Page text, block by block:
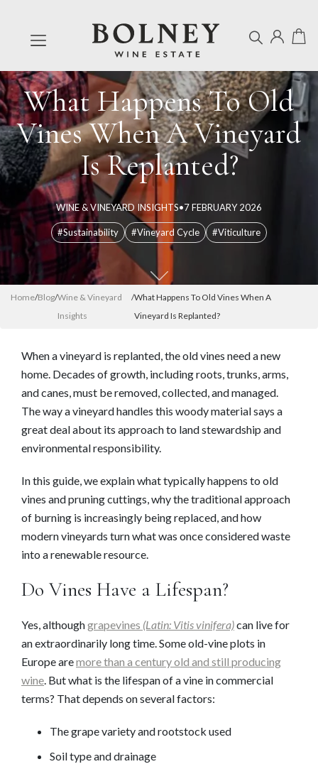
What Happens To Old
Vines When A Vineyard
Is Replanted?
WINE & VINEYARD INSIGHTS•7 FEBRUARY 2026
#Sustainability #Vineyard Cycle #Viticulture
Home/Blog/Wine & Vineyard
Insights
/What Happens To Old Vines When A
Vineyard Is Replanted?
When a vineyard is replanted, the old vines need a new
home. Decades of growth, including roots, trunks, arms,
and canes, must be removed, collected, and managed.
The way a vineyard handles this woody material says a
great deal about its approach to land stewardship and
environmental responsibility.
In this guide, we explain what typically happens to old
vines and pruning cuttings, why the traditional approach
of burning is increasingly being replaced, and how
modern vineyards turn what was once considered waste
into a renewable resource.
Do Vines Have a Lifespan?
Yes, althoughgrapevines (Latin: Vitis vinifera)can live for
an extraordinarily long time. Some old-vine plots in
Europe aremore than a century old and still producing
wine. But what is the lifespan of a vine in commercial
terms? That depends on several factors:
The grape variety and rootstock used
Soil type and drainage